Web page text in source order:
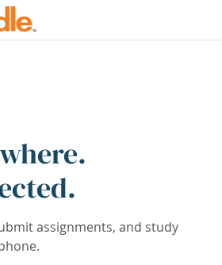
assignments, and study